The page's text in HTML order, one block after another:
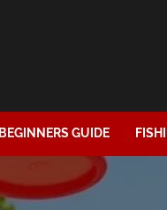
BEGINNERS GUIDE